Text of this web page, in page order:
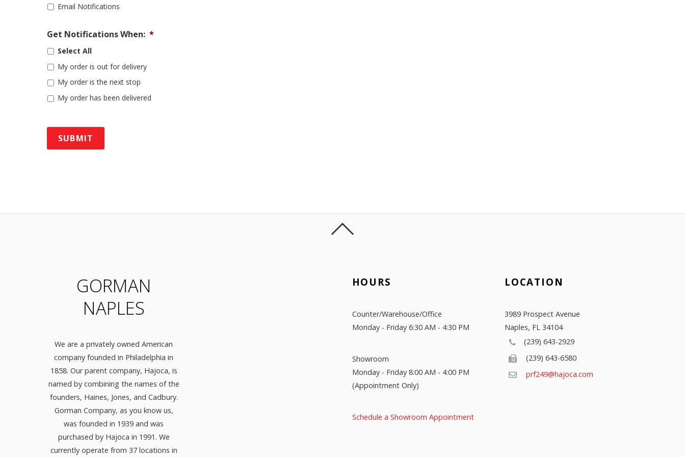
Email Notifications
Get Notifications When: *
Select All
My order is out for delivery
My order is the next stop
My order has been delivered
GORMAN
NAPLES
We are a privately owned American
company founded in Philadelphia in
1858. Our parent company, Hajoca, is
named by combining the names of the
founders, Haines, Jones, and Cadbury.
Gorman Company, as you know us,
was founded in 1939 and was
purchased by Hajoca in 1991. We
currently operate from 37 locations in
HOURS
Counter/Warehouse/Office
Monday - Friday 6:30 AM - 4:30 PM
Showroom
Monday - Friday 8:00 AM - 4:00 PM
(Appointment Only)
Schedule a Showroom Appointment
LOCATION
3989 Prospect Avenue
Naples, FL 34104
(239) 643-2929
(239) 643-6580
prf249@hajoca.com